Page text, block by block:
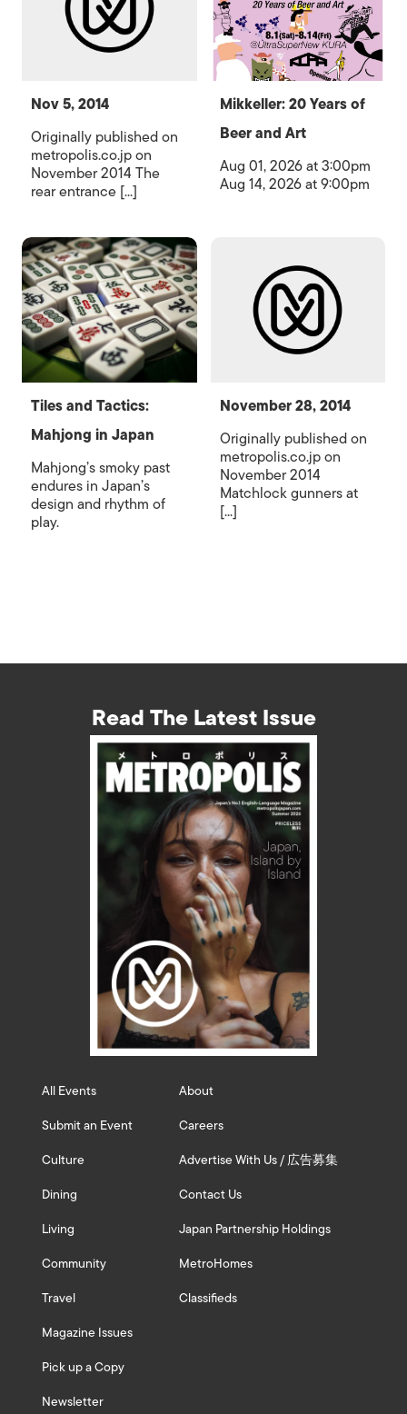
Nov 5, 2014
Originally published on
metropolis.co.jp on
November 2014 The
rear entrance [...]
Mikkeller: 20 Years of
Beer and Art
Aug 01, 2026 at 3:00pm
Aug 14, 2026 at 9:00pm
Tiles and Tactics:
Mahjong in Japan
Mahjong’s smoky past
endures in Japan’s
design and rhythm of
play.
November 28, 2014
Originally published on
metropolis.co.jp on
November 2014
Matchlock gunners at
[...]
Read The Latest Issue
All Events
Submit an Event
Culture
Dining
Living
Community
Travel
Magazine Issues
Pick up a Copy
Newsletter
About
Careers
Advertise With Us / 広告募集
Contact Us
Japan Partnership Holdings
MetroHomes
Classifieds